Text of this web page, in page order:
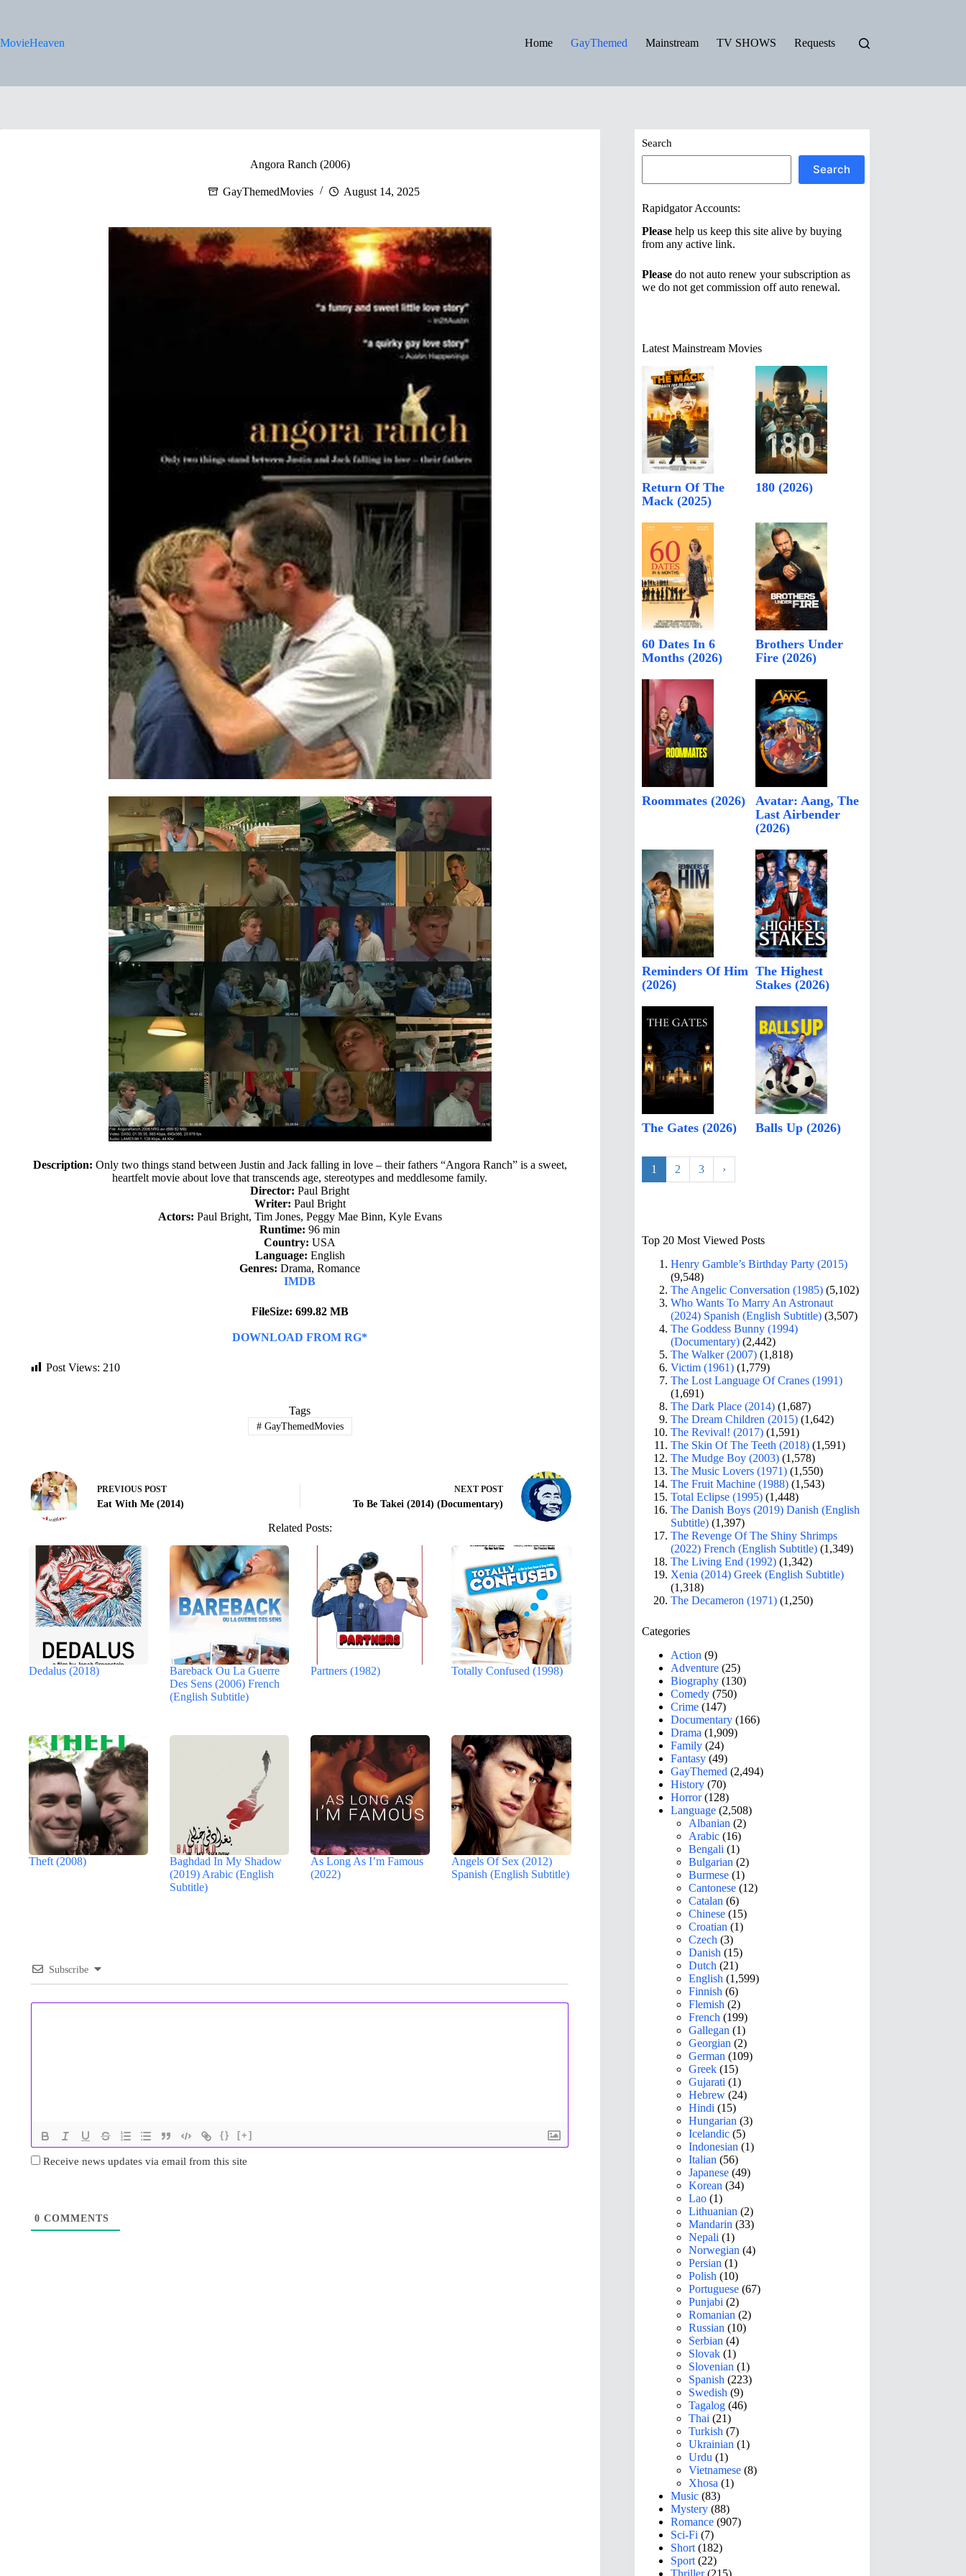
MovieHeaven
Home GayThemed Mainstream TV SHOWS Requests
Angora Ranch (2006)
GayThemedMovies August 14, 2025
Description: Only two things stand between Justin and Jack falling in love – their fathers “Angora Ranch” is a sweet,
heartfelt movie about love that transcends age, stereotypes and meddlesome family.
Director: Paul Bright
Writer: Paul Bright
Actors: Paul Bright, Tim Jones, Peggy Mae Binn, Kyle Evans
Runtime: 96 min
Country: USA
Language: English
Genres: Drama, Romance
IMDB
FileSize: 699.82 MB
DOWNLOAD FROM RG*
Post Views: 210
Tags
#GayThemedMovies
PREVIOUS POST
Eat With Me (2014)
NEXT POST
To Be Takei (2014) (Documentary)
Related Posts:
Dedalus (2018)
Bareback Ou La Guerre
Des Sens (2006) French
(English Subtitle)
Partners (1982) Totally Confused (1998)
Theft (2008)
Baghdad In My Shadow
(2019) Arabic (English
Subtitle)
As Long As I’m Famous
(2022)
Angels Of Sex (2012)
Spanish (English Subtitle)
Subscribe
{} [+]
Receive news updates via email from this site
0 COMMENTS
Search
Search
Rapidgator Accounts:
Please help us keep this site alive by buying
from any active link.
Please do not auto renew your subscription as
we do not get commission off auto renewal.
Latest Mainstream Movies
Return Of The
Mack (2025)
180 (2026)
60 Dates In 6
Months (2026)
Brothers Under
Fire (2026)
Roommates (2026)
Avatar: Aang, The
Last Airbender
(2026)
Reminders Of Him
(2026)
The Highest
Stakes (2026)
The Gates (2026) Balls Up (2026)
1 2 3 ›
Top 20 Most Viewed Posts
Henry Gamble’s Birthday Party (2015)
(9,548)
The Angelic Conversation (1985) (5,102)
Who Wants To Marry An Astronaut
(2024) Spanish (English Subtitle) (3,507)
The Goddess Bunny (1994)
(Documentary) (2,442)
The Walker (2007) (1,818)
Victim (1961) (1,779)
The Lost Language Of Cranes (1991)
(1,691)
The Dark Place (2014) (1,687)
The Dream Children (2015) (1,642)
The Revival! (2017) (1,591)
The Skin Of The Teeth (2018) (1,591)
The Mudge Boy (2003) (1,578)
The Music Lovers (1971) (1,550)
The Fruit Machine (1988) (1,543)
Total Eclipse (1995) (1,448)
The Danish Boys (2019) Danish (English
Subtitle) (1,397)
The Revenge Of The Shiny Shrimps
(2022) French (English Subtitle) (1,349)
The Living End (1992) (1,342)
Xenia (2014) Greek (English Subtitle)
(1,318)
The Decameron (1971) (1,250)
Categories
Action (9)
Adventure (25)
Biography (130)
Comedy (750)
Crime (147)
Documentary (166)
Drama (1,909)
Family (24)
Fantasy (49)
GayThemed (2,494)
History (70)
Horror(128)
Language (2,508)
Albanian (2)
Arabic (16)
Bengali (1)
Bulgarian (2)
Burmese (1)
Cantonese (12)
Catalan (6)
Chinese (15)
Croatian (1)
Czech (3)
Danish (15)
Dutch (21)
English (1,599)
Finnish (6)
Flemish (2)
French (199)
Gallegan (1)
Georgian (2)
German (109)
Greek (15)
Gujarati (1)
Hebrew (24)
Hindi (15)
Hungarian (3)
Icelandic (5)
Indonesian (1)
Italian (56)
Japanese (49)
Korean (34)
Lao (1)
Lithuanian (2)
Mandarin (33)
Nepali (1)
Norwegian (4)
Persian (1)
Polish (10)
Portuguese (67)
Punjabi (2)
Romanian (2)
Russian (10)
Serbian (4)
Slovak (1)
Slovenian (1)
Spanish (223)
Swedish (9)
Tagalog (46)
Thai (21)
Turkish (7)
Ukrainian (1)
Urdu (1)
Vietnamese (8)
Xhosa (1)
Music (83)
Mystery (88)
Romance (907)
Sci-Fi (7)
Short (182)
Sport (22)
Thriller(215)